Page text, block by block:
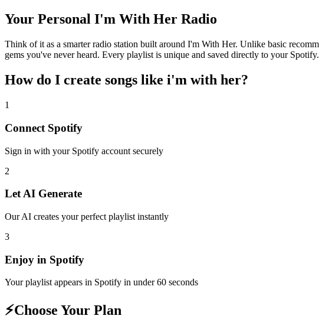
Your Personal I'm With Her Radio
Think of it as a smarter radio station built around I'm With Her. Unlike basic
gems you've never heard. Every playlist is unique and saved directly to your Spotify.
How do I create songs like i'm with her?
1
Connect Spotify
Sign in with your Spotify account securely
2
Let AI Generate
Our AI creates your perfect playlist instantly
3
Enjoy in Spotify
Your playlist appears in Spotify in under 60 seconds
⚡Choose Your Plan